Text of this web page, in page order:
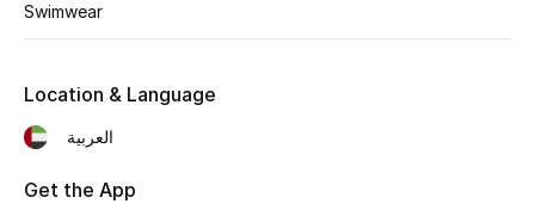
Makeup
Men's Grooming
Bath & Body
Swimwear
Location & Language
العربية
Get the App